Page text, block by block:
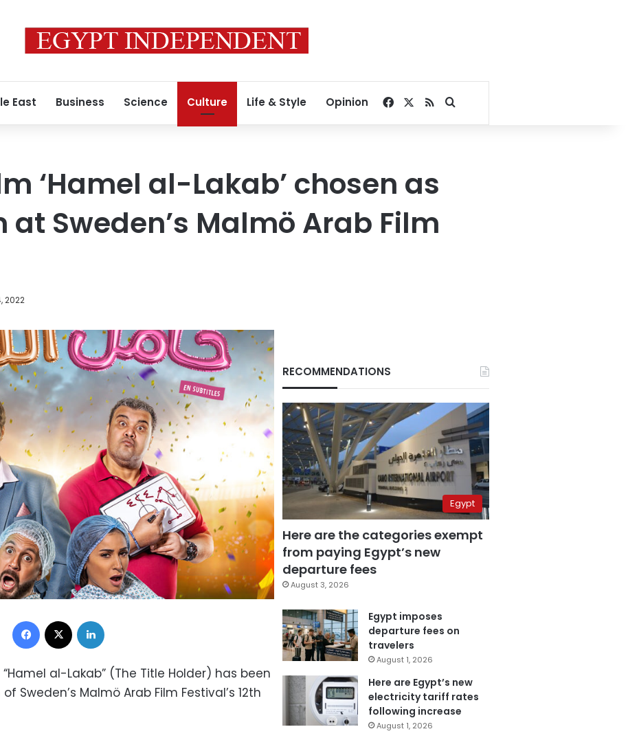
East Business Science Culture Life & Style Opinion Facebook
RSSSearch for
‘Hamel al-Lakab’ chosen as
Sweden’s Malmö Arab Film
2022
Facebook
al-Lakab” (The Title Holder) has been
Sweden’s Malmö Arab Film Festival’s 12th
RECOMMENDATIONS
Egypt
Here are the categories exempt
from paying Egypt’s new
departure fees
August 3, 2026
Egypt imposes
departure fees on
travelers
August 1, 2026
Here are Egypt’s new
electricity tariff rates
following increase
August 1, 2026